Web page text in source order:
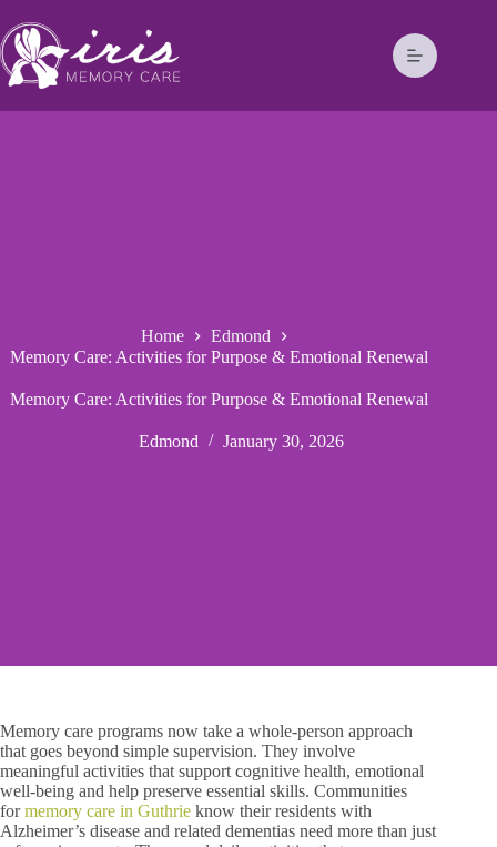
Home
Edmond
Memory Care: Activities for Purpose & Emotional Renewal
Memory Care: Activities for Purpose & Emotional Renewal
Edmond January 30, 2026
Memory care programs now take a whole-person approach
that goes beyond simple supervision. They involve
meaningful activities that support cognitive health, emotional
well-being and help preserve essential skills. Communities
formemory care in Guthrie know their residents with
Alzheimer’s disease and related dementias need more than just